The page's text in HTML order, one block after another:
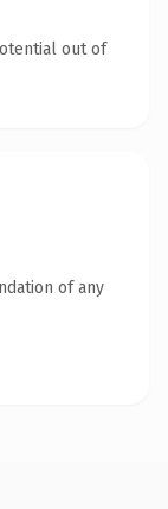
out of
of any